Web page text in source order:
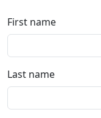
First name
Last name